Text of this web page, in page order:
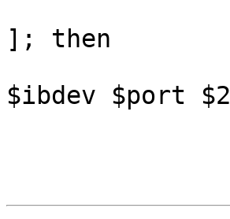
]; then
$ibdev $port $2